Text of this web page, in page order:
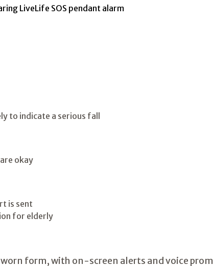
to indicate a serious fall
okay
is sent
form, with on-screen alerts and voice